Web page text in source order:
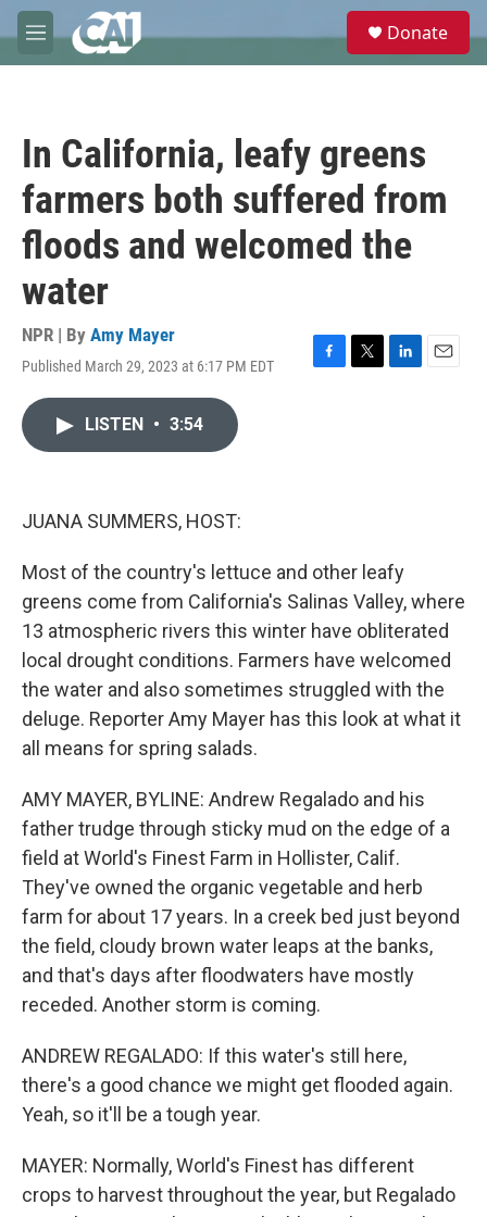
Skip to main content
M
e
e
Donate
In California, leafy greens
farmers both suffered from
floods and welcomed the
water
NPR | By Amy Mayer
Published March 29, 2023 at 6:17 PM EDT
F
T
L
E
LISTEN • 3:54
JUANA SUMMERS, HOST:
Most of the country's lettuce and other leafy
greens come from California's Salinas Valley, where
13 atmospheric rivers this winter have obliterated
local drought conditions. Farmers have welcomed
the water and also sometimes struggled with the
deluge. Reporter Amy Mayer has this look at what it
all means for spring salads.
AMY MAYER, BYLINE: Andrew Regalado and his
father trudge through sticky mud on the edge of a
field at World's Finest Farm in Hollister, Calif.
They've owned the organic vegetable and herb
farm for about 17 years. In a creek bed just beyond
the field, cloudy brown water leaps at the banks,
and that's days after floodwaters have mostly
receded. Another storm is coming.
ANDREW REGALADO: If this water's still here,
there's a good chance we might get flooded again.
Yeah, so it'll be a tough year.
MAYER: Normally, World's Finest has different
crops to harvest throughout the year, but Regalado